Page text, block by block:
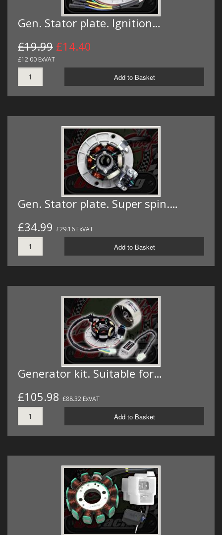
Gen. Stator plate. Ignition…
£19.99 £14.40
£12.00 ExVAT
Add to Basket
Gen. Stator plate. Super spin.…
£34.99 £29.16 ExVAT
Add to Basket
Generator kit. Suitable for…
£105.98 £88.32 ExVAT
Add to Basket